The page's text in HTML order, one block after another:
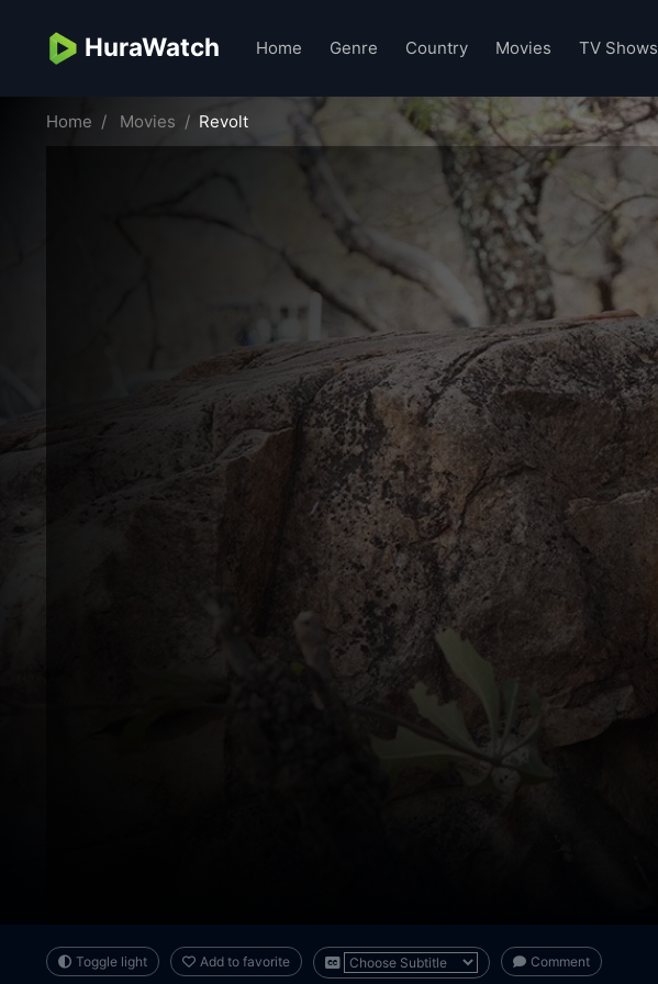
HuraWatch Home Genre Country Movies TV Shows
Home Movies Revolt
Toggle light Add to favorite Comment